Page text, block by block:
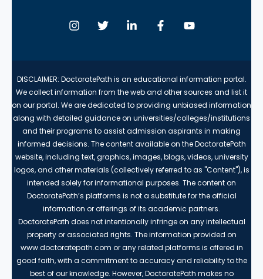
DISCLAIMER: DoctoratePath is an educational information portal.
We collect information from the web and other sources and list it
on our portal. We are dedicated to providing unbiased information
along with detailed guidance on universities/colleges/institutions
and their programs to assist admission aspirants in making
informed decisions. The content available on the DoctoratePath
website, including text, graphics, images, blogs, videos, university
logos, and other materials (collectively referred to as "Content"), is
intended solely for informational purposes. The content on
DoctoratePath’s platforms is not a substitute for the official
information or offerings of its academic partners.
DoctoratePath does not intentionally infringe on any intellectual
property or associated rights. The information provided on
www.doctoratepath.com or any related platforms is offered in
good faith, with a commitment to accuracy and reliability to the
best of our knowledge. However, DoctoratePath makes no